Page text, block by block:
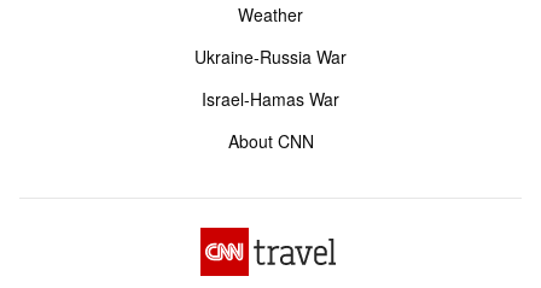
Weather
Ukraine-Russia War
Israel-Hamas War
About CNN